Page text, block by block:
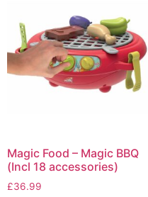
Magic Food – Magic BBQ
(Incl 18 accessories)
£36.99